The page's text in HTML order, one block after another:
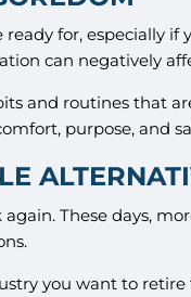
for, especially
can negatively
and routines that
purpose, and
These days,
you want to